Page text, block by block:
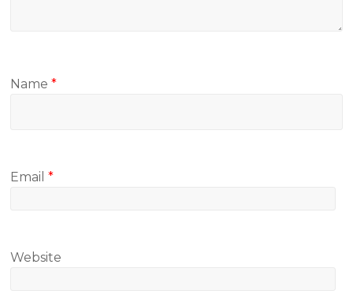
Name*
Email*
Website